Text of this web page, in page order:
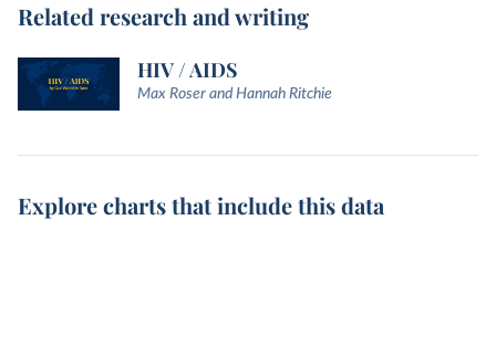
Related research and writing
HIV / AIDS
Max Roser and Hannah Ritchie
Explore charts that include this data